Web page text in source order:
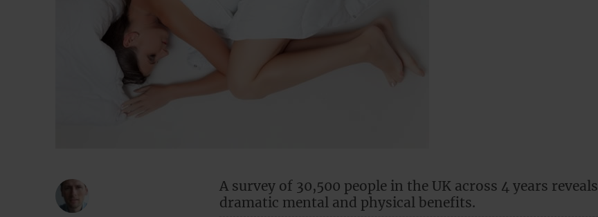
A survey of 30,500 people in the UK across 4 years reveals
dramatic mental and physical benefits.